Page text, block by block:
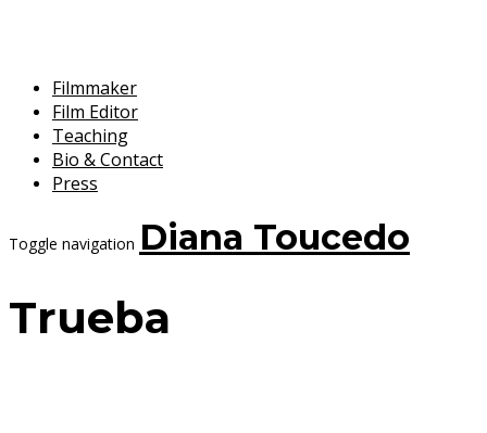
Filmmaker
Film Editor
Teaching
Bio & Contact
Press
Toggle navigation Diana Toucedo
Trueba